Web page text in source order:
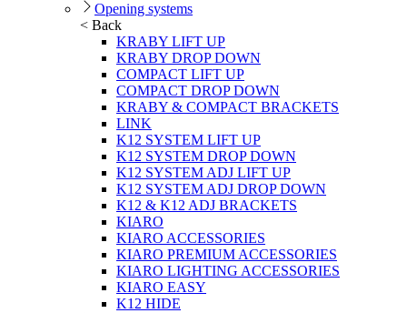
Opening systems
< Back
KRABY LIFT UP
KRABY DROP DOWN
COMPACT LIFT UP
COMPACT DROP DOWN
KRABY & COMPACT BRACKETS
LINK
K12 SYSTEM LIFT UP
K12 SYSTEM DROP DOWN
K12 SYSTEM ADJ LIFT UP
K12 SYSTEM ADJ DROP DOWN
K12 & K12 ADJ BRACKETS
KIARO
KIARO ACCESSORIES
KIARO PREMIUM ACCESSORIES
KIARO LIGHTING ACCESSORIES
KIARO EASY
K12 HIDE